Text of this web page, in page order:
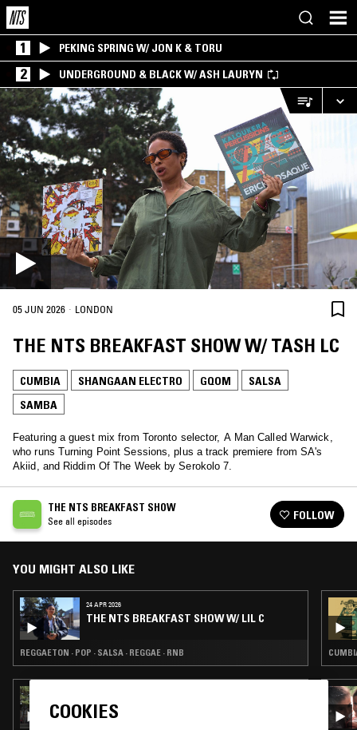
1 PEKING SPRING W/ JON K & TORU
2 UNDERGROUND & BLACK W/ ASH LAURYN
05 JUN 2026 · LONDON
THE NTS BREAKFAST SHOW W/ TASH LC
CUMBIA SHANGAAN ELECTRO GQOM
SALSA
SAMBA
Featuring a guest mix from Toronto selector, A Man Called Warwick,
who runs Turning Point Sessions, plus a track premiere from SA's
Akiid, and Riddim Of The Week by Serokolo 7.
THE NTS BREAKFAST SHOW
See all episodes FOLLOW
YOU MIGHT ALSO LIKE
24 APR 2026
THE NTS BREAKFAST SHOW W/ LIL C
REGGAETON · POP · SALSA · REGGAE · RNB
LA DANZA DEL SELECTOR W/
BACKYARDMANGO
COOKIES